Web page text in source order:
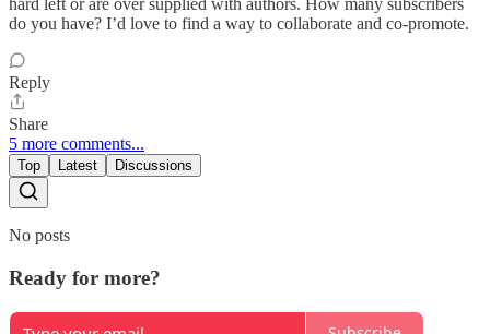
hard left or are over supplied with authors. How many subscribers
do you have? I’d love to find a way to collaborate and co-promote.
Reply
Share
5 more comments...
Top Latest Discussions
No posts
Ready for more?